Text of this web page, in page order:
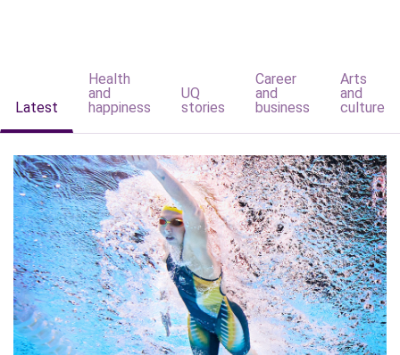
Latest
Health
and
happiness
UQ
stories
Career
and
business
Arts
and
culture